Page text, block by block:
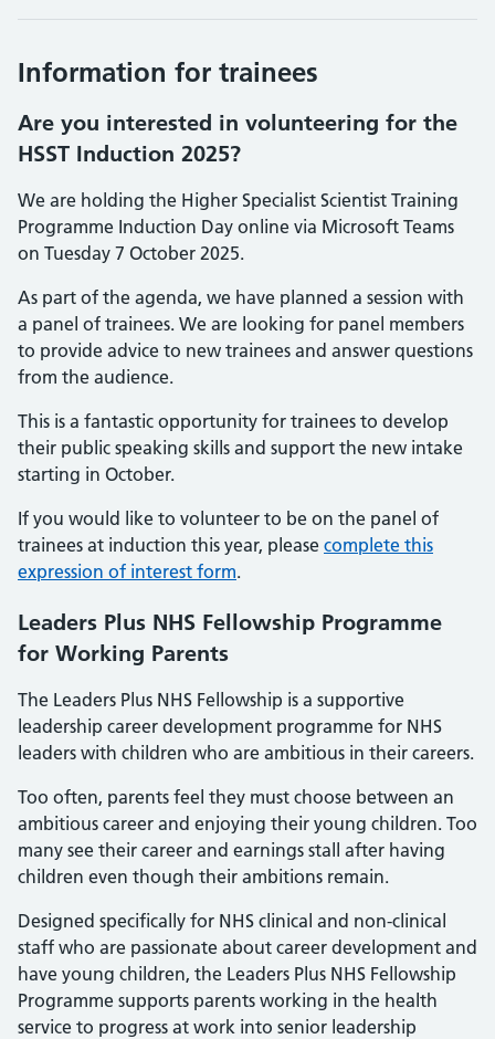
Information for trainees
Are you interested in volunteering for the
HSST Induction 2025?
We are holding the Higher Specialist Scientist Training
Programme Induction Day online via Microsoft Teams
on Tuesday 7 October 2025.
As part of the agenda, we have planned a session with
a panel of trainees. We are looking for panel members
to provide advice to new trainees and answer questions
from the audience.
This is a fantastic opportunity for trainees to develop
their public speaking skills and support the new intake
starting in October.
If you would like to volunteer to be on the panel of
trainees at induction this year, please complete this
expression of interest form.
Leaders Plus NHS Fellowship Programme
for Working Parents
The Leaders Plus NHS Fellowship is a supportive
leadership career development programme for NHS
leaders with children who are ambitious in their careers.
Too often, parents feel they must choose between an
ambitious career and enjoying their young children. Too
many see their career and earnings stall after having
children even though their ambitions remain.
Designed specifically for NHS clinical and non-clinical
staff who are passionate about career development and
have young children, the Leaders Plus NHS Fellowship
Programme supports parents working in the health
service to progress at work into senior leadership